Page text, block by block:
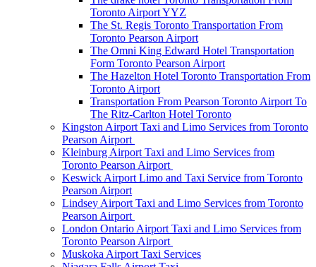
Toronto Airport YYZ
The St. Regis Toronto Transportation From
Toronto Pearson Airport
The Omni King Edward Hotel Transportation
Form Toronto Pearson Airport
The Hazelton Hotel Toronto Transportation From
Toronto Airport
Transportation From Pearson Toronto Airport To
The Ritz-Carlton Hotel Toronto
Kingston Airport Taxi and Limo Services from Toronto
Pearson Airport
Kleinburg Airport Taxi and Limo Services from
Toronto Pearson Airport
Keswick Airport Limo and Taxi Service from Toronto
Pearson Airport
Lindsey Airport Taxi and Limo Services from Toronto
Pearson Airport
London Ontario Airport Taxi and Limo Services from
Toronto Pearson Airport
Muskoka Airport Taxi Services